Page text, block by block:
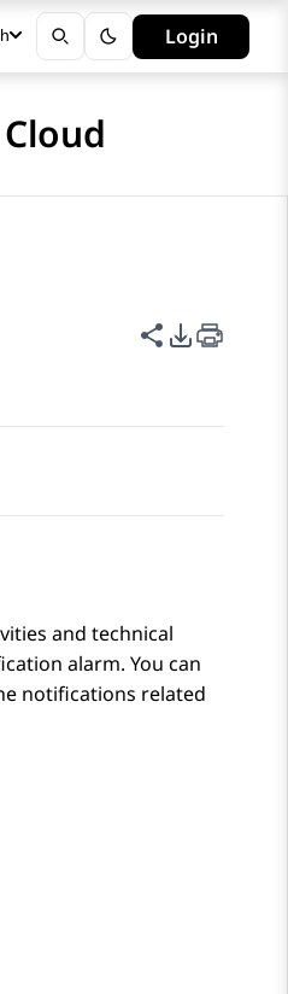
Login
Share this
PDF
and technical
alarm. You can
notifications related